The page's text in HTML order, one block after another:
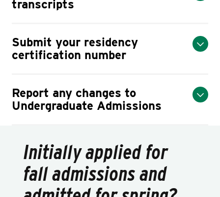
transcripts
Submit your residency
certification number
Report any changes to
Undergraduate Admissions
Initially applied for
fall admissions and